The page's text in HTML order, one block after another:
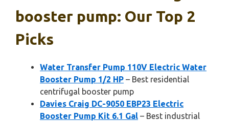
booster pump: Our Top 2
Picks
Water Transfer Pump 110V Electric Water
Booster Pump 1/2 HP – Best residential
centrifugal booster pump
Davies Craig DC-9050 EBP23 Electric
Booster Pump Kit 6.1 Gal – Best industrial